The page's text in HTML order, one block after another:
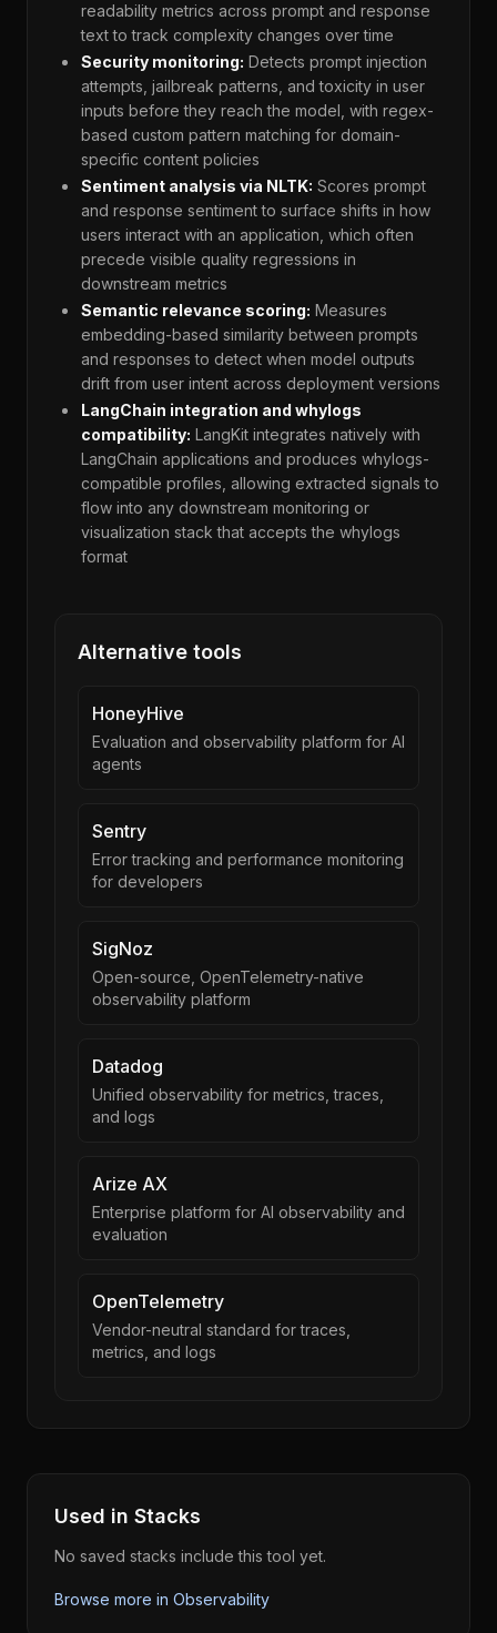
readability metrics across prompt and response
text to track complexity changes over time
Security monitoring: Detects prompt injection
attempts, jailbreak patterns, and toxicity in user
inputs before they reach the model, with regex-
based custom pattern matching for domain-
specific content policies
Sentiment analysis via NLTK: Scores prompt
and response sentiment to surface shifts in how
users interact with an application, which often
precede visible quality regressions in
downstream metrics
Semantic relevance scoring: Measures
embedding-based similarity between prompts
and responses to detect when model outputs
drift from user intent across deployment versions
LangChain integration and whylogs
compatibility: LangKit integrates natively with
LangChain applications and produces whylogs-
compatible profiles, allowing extracted signals to
flow into any downstream monitoring or
visualization stack that accepts the whylogs
format
Alternative tools
HoneyHive
Evaluation and observability platform for AI
agents
Sentry
Error tracking and performance monitoring
for developers
SigNoz
Open-source, OpenTelemetry-native
observability platform
Datadog
Unified observability for metrics, traces,
and logs
Arize AX
Enterprise platform for AI observability and
evaluation
OpenTelemetry
Vendor-neutral standard for traces,
metrics, and logs
Used in Stacks
No saved stacks include this tool yet.
Browse more in Observability